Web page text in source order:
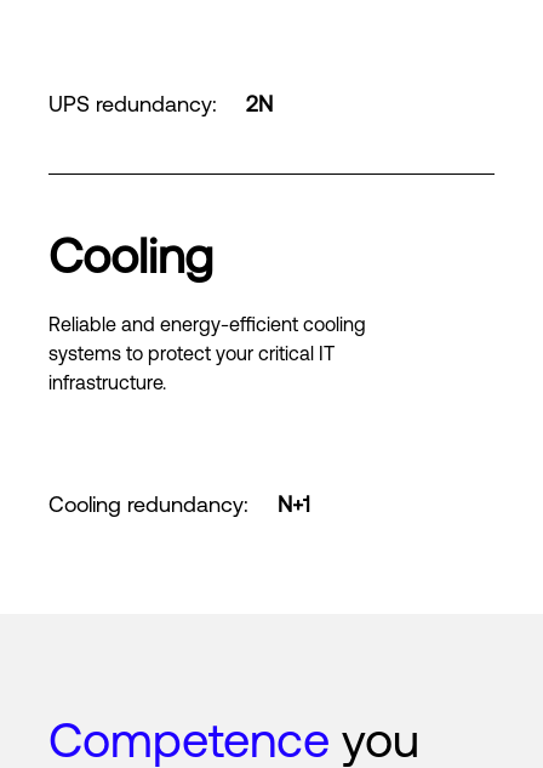
UPS redundancy: 2N
Cooling
Reliable and energy-efficient cooling
systems to protect your critical IT
infrastructure.
Cooling redundancy: N+1
Competence you